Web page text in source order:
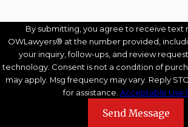
By submitting, you agree to receive text
OWLawyers® at the number provided,
your inquiry, follow-ups, and review
technology. Consent is not a condition of purchase. Msg & data rates
may apply. Msg frequency may vary. Reply
for assistance. Acceptable Use
Send Message